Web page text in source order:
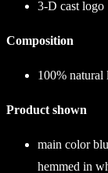
3-D cast logo
Composition
100% natural
Product shown
main color
hemmed in